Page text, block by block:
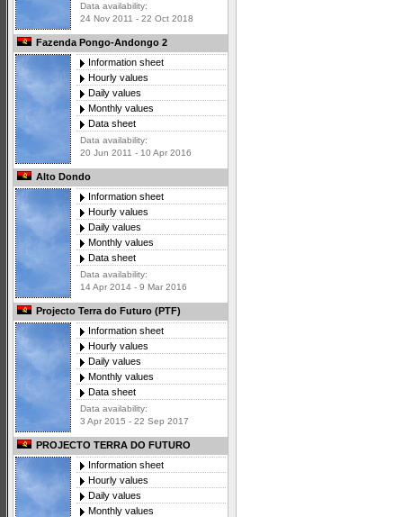
Data availability:
24 Nov 2011 - 22 Oct 2018
Fazenda Pongo-Andongo 2
Information sheet
Hourly values
Daily values
Monthly values
Data sheet
Data availability:
20 Jun 2011 - 10 Apr 2016
Alto Dondo
Information sheet
Hourly values
Daily values
Monthly values
Data sheet
Data availability:
14 Apr 2014 - 9 Mar 2016
Projecto Terra do Futuro (PTF)
Information sheet
Hourly values
Daily values
Monthly values
Data sheet
Data availability:
3 Apr 2015 - 22 Sep 2017
PROJECTO TERRA DO FUTURO
Information sheet
Hourly values
Daily values
Monthly values